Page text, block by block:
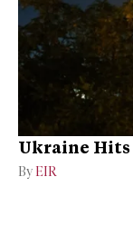
Ukraine Hits
By EIR